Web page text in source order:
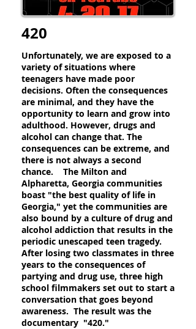
420
Unfortunately, we are exposed to a
variety of situations where
teenagers have made poor
decisions. Often the consequences
are minimal, and they have the
opportunity to learn and grow into
adulthood. However, drugs and
alcohol can change that. The
consequences can be extreme, and
there is not always a second
chance. The Milton and
Alpharetta, Georgia communities
boast "the best quality of life in
Georgia," yet the communities are
also bound by a culture of drug and
alcohol addiction that results in the
periodic unescaped teen tragedy.
After losing two classmates in three
years to the consequences of
partying and drug use, three high
school filmmakers set out to start a
conversation that goes beyond
awareness. The result was the
documentary "420."